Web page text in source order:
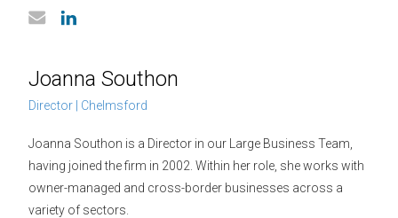
Email Linked In profile
Joanna Southon
Director | Chelmsford
Joanna Southon is a Director in our Large Business Team,
having joined the firm in 2002. Within her role, she works with
owner-managed and cross-border businesses across a
variety of sectors.